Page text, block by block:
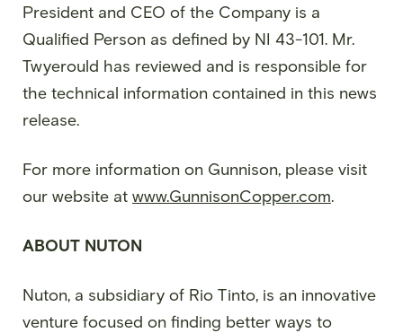
President and CEO of the Company is a
Qualified Person as defined by NI 43-101. Mr.
Twyerould has reviewed and is responsible for
the technical information contained in this news
release.
For more information on Gunnison, please visit
our website at www.GunnisonCopper.com.
ABOUT NUTON
Nuton, a subsidiary of Rio Tinto, is an innovative
venture focused on finding better ways to